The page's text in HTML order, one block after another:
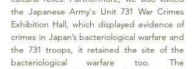
the Japanese Army's Unit 731 War Crimes
Exhibition Hall, which displayed evidence of
crimes in Japan’s bacteriological warfare and
the 731 troops, it retained the site of the
bacteriological warfare too. The